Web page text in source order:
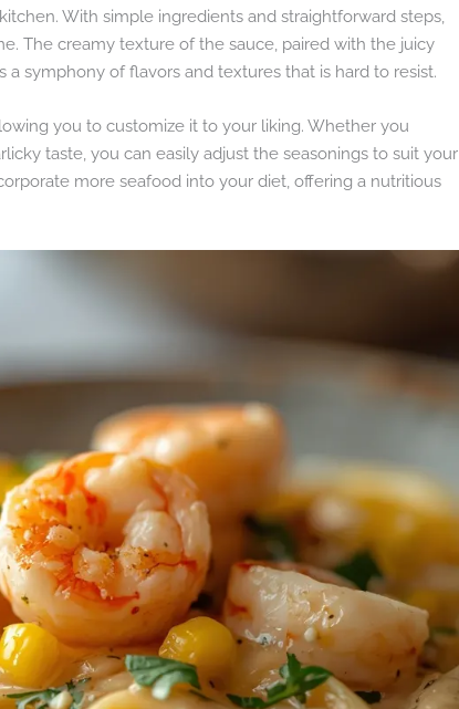
With simple ingredients and straightforward steps,
The creamy texture of the sauce, paired with the juicy
a symphony of flavors and textures that is hard to resist.
you to customize it to your liking. Whether you
taste, you can easily adjust the seasonings to suit your
more seafood into your diet, offering a nutritious